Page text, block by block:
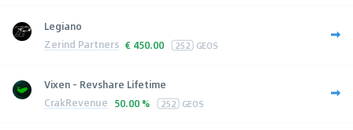
Legiano
Zerind Partners € 450.00 252 GEOS
Vixen - Revshare Lifetime
CrakRevenue 50.00 % 252 GEOS